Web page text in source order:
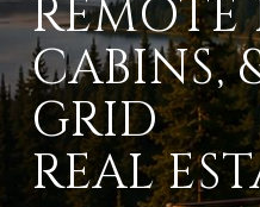
CABINS,
GRID
REAL